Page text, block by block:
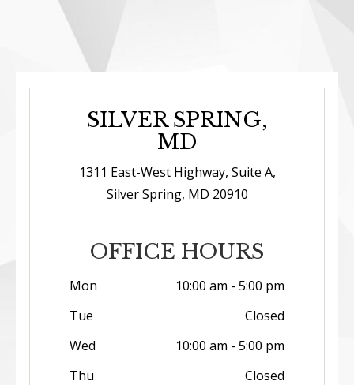
SILVER SPRING,
MD
1311 East-West Highway, Suite A,
Silver Spring, MD 20910
OFFICE HOURS
Mon
10:00 am - 5:00 pm
Tue
Closed
Wed
10:00 am - 5:00 pm
Thu
Closed